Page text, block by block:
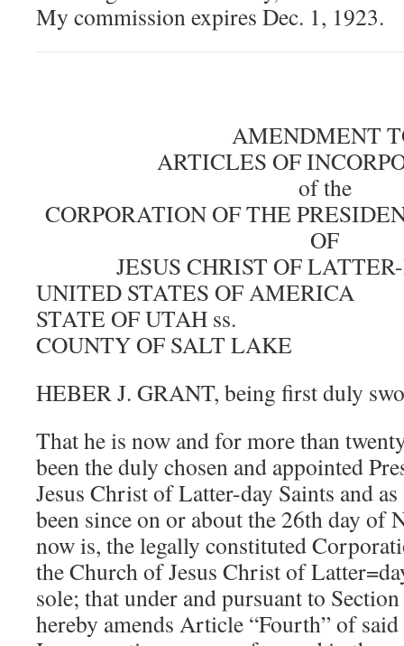
My commission expires Dec. 1, 1923.
AMENDMENT
ARTICLES OF
of the
CORPORATION OF THE
OF
JESUS CHRIST OF
UNITED STATES OF AMERICA
STATE OF UTAH ss.
COUNTY OF SALT LAKE
HEBER J. GRANT, being first duly
That he is now and for more than
been the duly chosen and appointed
Jesus Christ of Latter-day Saints and
been since on or about the 26th day of
now is, the legally constituted
the Church of Jesus Christ of
sole; that under and pursuant to
hereby amends Article “Fourth” of